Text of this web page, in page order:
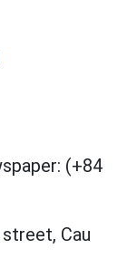
(+84
Cau